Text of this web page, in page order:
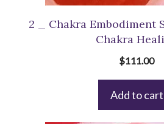
2 _ Chakra Embodiment
Chakra
$111.00
Add to cart